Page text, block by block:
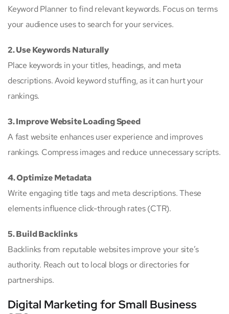
Keyword Planner to find relevant keywords. Focus on terms
your audience uses to search for your services.
2. Use Keywords Naturally
Place keywords in your titles, headings, and meta
descriptions. Avoid keyword stuffing, as it can hurt your
rankings.
3. Improve Website Loading Speed
A fast website enhances user experience and improves
rankings. Compress images and reduce unnecessary scripts.
4. Optimize Metadata
Write engaging title tags and meta descriptions. These
elements influence click-through rates (CTR).
5. Build Backlinks
Backlinks from reputable websites improve your site’s
authority. Reach out to local blogs or directories for
partnerships.
Digital Marketing for Small Business